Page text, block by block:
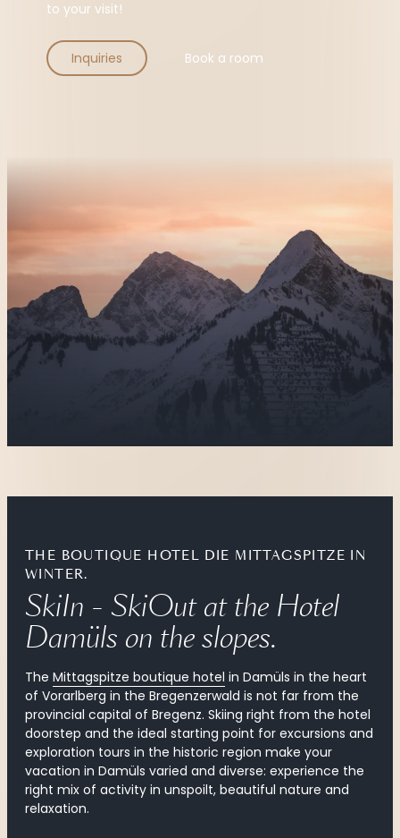
to your visit!
Inquiries Book a room
THE BOUTIQUE HOTEL DIE MITTAGSPITZE IN
WINTER.
SkiIn - SkiOut at the Hotel
Damüls on the slopes.
The Mittagspitze boutique hotel in Damüls in the heart
of Vorarlberg in the Bregenzerwald is not far from the
provincial capital of Bregenz. Skiing right from the hotel
doorstep and the ideal starting point for excursions and
exploration tours in the historic region make your
vacation in Damüls varied and diverse: experience the
right mix of activity in unspoilt, beautiful nature and
relaxation.